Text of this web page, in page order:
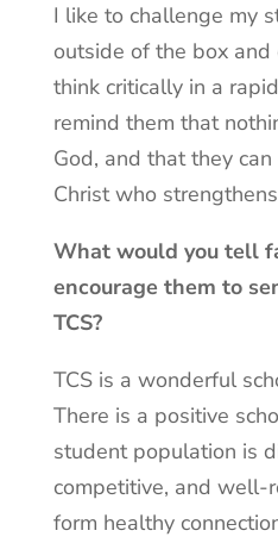
I like to challenge my
outside of the box
think critically in a
remind them that
God, and that they
Christ who
What would you tell
encourage them to
TCS?
TCS is a wonderful
There is a positive
student population is
competitive, and well-
form healthy